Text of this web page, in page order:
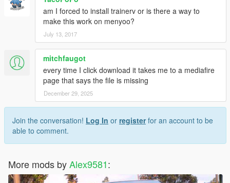
am I forced to install trainerv or is there a way to
make this work on menyoo?
July 13, 2017
mitchfaugot
every time I click download it takes me to a mediafire
page that says the file is missing
December 29, 2025
Join the conversation! Log In or registerfor an account to be
able to comment.
More mods byAlex9581: